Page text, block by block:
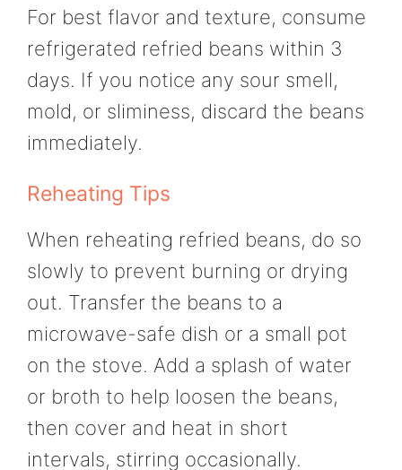
For best flavor and texture, consume
refrigerated refried beans within 3
days. If you notice any sour smell,
mold, or sliminess, discard the beans
immediately.
Reheating Tips
When reheating refried beans, do so
slowly to prevent burning or drying
out. Transfer the beans to a
microwave-safe dish or a small pot
on the stove. Add a splash of water
or broth to help loosen the beans,
then cover and heat in short
intervals, stirring occasionally.